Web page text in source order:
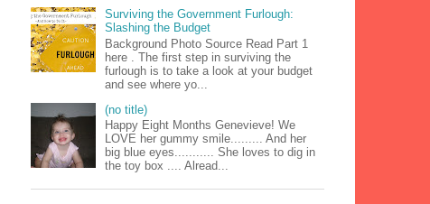
Surviving the Government Furlough:
Slashing the Budget
Background Photo Source Read Part 1
here . The first step in surviving the
furlough is to take a look at your budget
and see where yo...
(no title)
Happy Eight Months Genevieve! We
LOVE her gummy smile......... And her
big blue eyes........... She loves to dig in
the toy box .... Alread...